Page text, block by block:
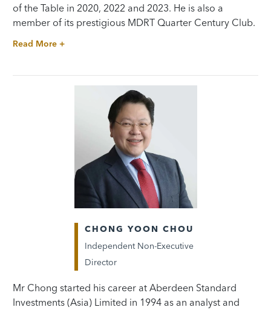
of the Table in 2020, 2022 and 2023. He is also a
member of its prestigious MDRT Quarter Century Club.
Read More +
CHONG YOON CHOU
Independent Non-Executive
Director
Mr Chong started his career at Aberdeen Standard
Investments (Asia) Limited in 1994 as an analyst and